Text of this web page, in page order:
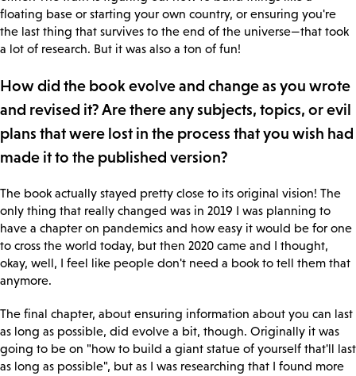
floating base or starting your own country, or ensuring you're
the last thing that survives to the end of the universe—that took
a lot of research. But it was also a ton of fun!
How did the book evolve and change as you wrote
and revised it? Are there any subjects, topics, or evil
plans that were lost in the process that you wish had
made it to the published version?
The book actually stayed pretty close to its original vision! The
only thing that really changed was in 2019 I was planning to
have a chapter on pandemics and how easy it would be for one
to cross the world today, but then 2020 came and I thought,
okay, well, I feel like people don't need a book to tell them that
anymore.
The final chapter, about ensuring information about you can last
as long as possible, did evolve a bit, though. Originally it was
going to be on "how to build a giant statue of yourself that'll last
as long as possible", but as I was researching that I found more